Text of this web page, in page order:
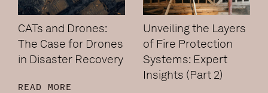
CATs and Drones:
The Case for Drones
in Disaster Recovery
READ MORE
Unveiling the Layers
of Fire Protection
Systems: Expert
Insights (Part 2)